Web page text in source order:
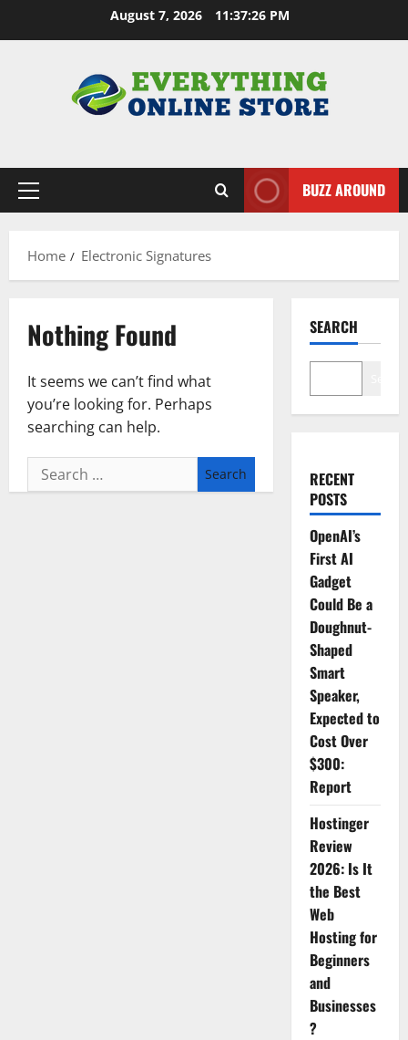
August 7, 2026 11:37:27 PM
Primary
BUZZ AROUND
Home Electronic Signatures
Nothing Found
It seems we can’t find what
you’re looking for. Perhaps
searching can help.
Search
for:
SEARCH
RECENT
POSTS
OpenAI’s
First AI
Gadget
Could Be a
Doughnut-
Shaped
Smart
Speaker,
Expected to
Cost Over
$300:
Report
Hostinger
Review
2026: Is It
the Best
Web
Hosting for
Beginners
and
Businesses
?